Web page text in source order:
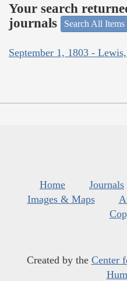
Your search
journals
Search All Items
September 1, 1803 -
Home Journals
Images & Maps
Created by the Center